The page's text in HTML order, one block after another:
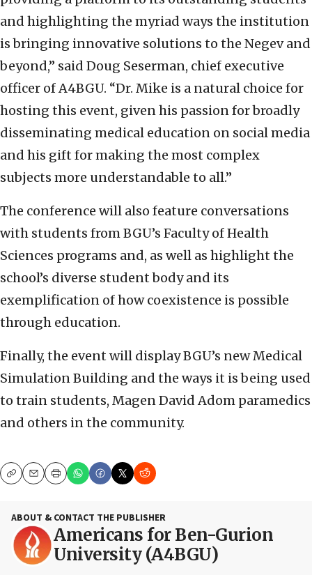
and highlighting the myriad ways the institution
is bringing innovative solutions to the Negev and
beyond,” said Doug Seserman, chief executive
officer of A4BGU. “Dr. Mike is a natural choice for
hosting this event, given his passion for broadly
disseminating medical education on social media
and his gift for making the most complex
subjects more understandable to all.”
The conference will also feature conversations
with students from BGU’s Faculty of Health
Sciences programs and, as well as highlight the
school’s diverse student body and its
exemplification of how coexistence is possible
through education.
Finally, the event will display BGU’s new Medical
Simulation Building and the ways it is being used
to train students, Magen David Adom paramedics
and others in the community.
CopyEmailPrint
ABOUT & CONTACT THE PUBLISHER
Americans for Ben-Gurion
University (A4BGU)